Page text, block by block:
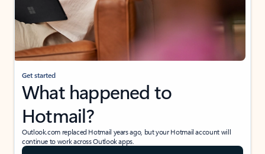
Get started
What happened to
Hotmail?
Outlook.com replaced Hotmail years ago, but your Hotmail account will
continue to work across Outlook apps.